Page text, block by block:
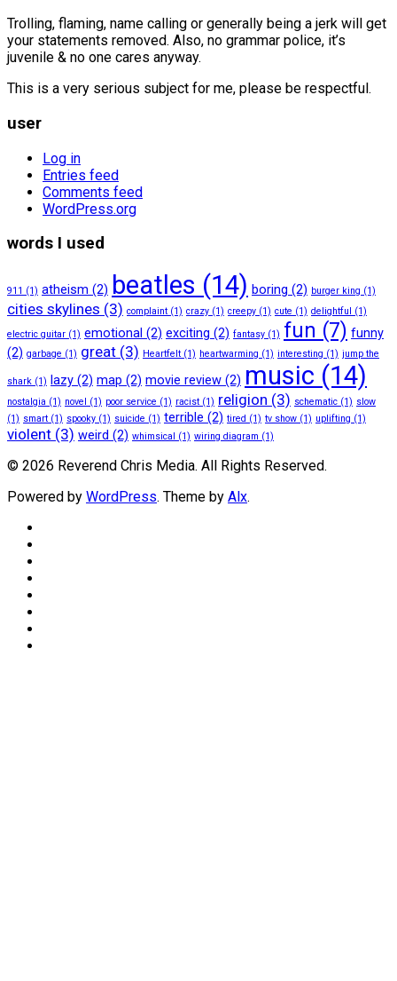
Trolling, flaming, name calling or generally being a jerk will get
your statements removed. Also, no grammar police, it’s
juvenile & no one cares anyway.
This is a very serious subject for me, please be respectful.
user
Log in
Entries feed
Comments feed
WordPress.org
words I used
911 (1) atheism (2) beatles (14) boring (2) burger king (1)
cities skylines (3) complaint (1) crazy (1) creepy (1) cute (1) delightful
(1)
electric guitar (1) emotional (2) exciting (2) fantasy (1) fun (7) funny
(2) garbage (1) great (3) Heartfelt (1) heartwarming (1) interesting (1) jump the
shark (1) lazy (2) map (2) movie review (2) music (14)
nostalgia (1) novel (1) poor service (1) racist (1) religion (3) schematic (1) slow
(1) smart (1) spooky (1) suicide (1) terrible (2) tired (1) tv show (1) uplifting (1)
violent (3) weird (2) whimsical (1) wiring diagram (1)
© 2026 Reverend Chris Media. All Rights Reserved.
Powered by WordPress. Theme by Alx.